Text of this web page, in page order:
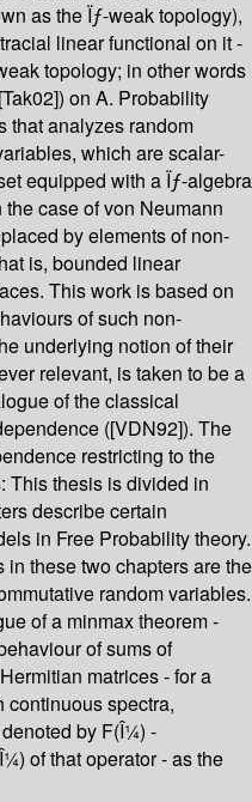
as the Ïƒ-weak topology),
linear functional on it -
topology; in other words
on A. Probability
that analyzes random
which are scalar-
equipped with a Ïƒ-algebra
case of von Neumann
by elements of non-
is, bounded linear
This work is based on
of such non-
underlying notion of their
relevant, is taken to be a
of the classical
([VDN92]). The
restricting to the
This thesis is divided in
describe certain
in Free Probability theory.
these two chapters are the
random variables.
of a minmax theorem -
of sums of
matrices - for a
continuous spectra,
by F(Î¼) -
of that operator - as the